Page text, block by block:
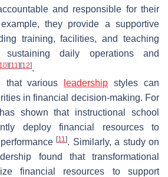
and responsible for their
they provide a supportive
training, facilities, and teaching
sustaining daily operations and
] [11] [12].
that various
leadership styles can
in financial decision-making. For
shown that instructional school
deploy financial resources to
[11]. Similarly, a study on
found that transformational
financial resources to support